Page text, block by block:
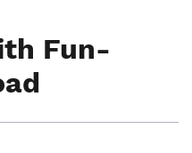
Fun-